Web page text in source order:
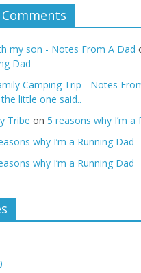
Comments
my son - Notes From A Dad
Dad
Camping Trip - Notes
little one said..
Tribe on 5 reasons why I’m a
why I’m a Running Dad
why I’m a Running Dad